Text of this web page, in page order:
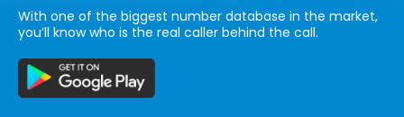
With one of the biggest number database in the market,
you’ll know who is the real caller behind the call.